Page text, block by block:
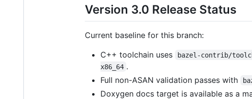
Version 3.0 Release Status
Current baseline for this branch:
C++ toolchain uses
bazel-contrib/
x86_64 .
Full non-ASAN validation passes with
Doxygen docs target is available as a